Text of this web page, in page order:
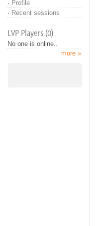
· Profile
· Recent sessions
LVP Players (0)
No one is online..
more »